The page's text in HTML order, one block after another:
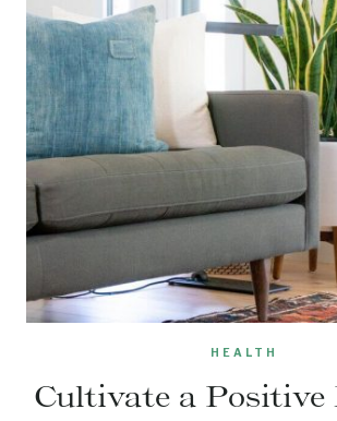
HEALTH
Cultivate a Positive